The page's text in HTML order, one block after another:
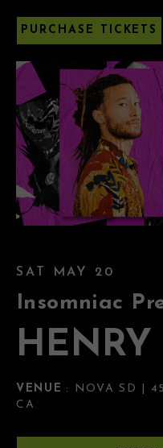
PURCHASE TICKETS
SAT MAY 20
Insomniac
VENUE : NOVA SD |
CA